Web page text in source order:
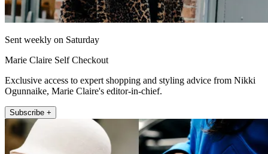
Sent weekly on Saturday
Marie Claire Self Checkout
Exclusive access to expert shopping and styling advice from Nikki
Ogunnaike, Marie Claire's editor-in-chief.
Subscribe +